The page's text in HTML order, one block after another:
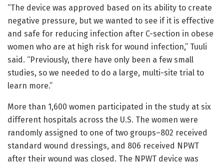
“The device was approved based on its ability to create
negative pressure, but we wanted to see if it is effective
and safe for reducing infection after C-section in obese
women who are at high risk for wound infection,” Tuuli
said. “Previously, there have only been a few small
studies, so we needed to do a large, multi-site trial to
learn more.”
More than 1,600 women participated in the study at six
different hospitals across the U.S. The women were
randomly assigned to one of two groups–802 received
standard wound dressings, and 806 received NPWT
after their wound was closed. The NPWT device was